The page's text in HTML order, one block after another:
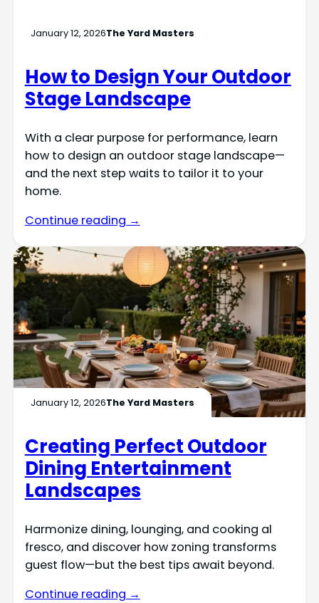
January 12, 2026The Yard Masters
How to Design Your Outdoor
Stage Landscape
With a clear purpose for performance, learn
how to design an outdoor stage landscape—
and the next step waits to tailor it to your
home.
Continue reading →
January 12, 2026The Yard Masters
Creating Perfect Outdoor
Dining Entertainment
Landscapes
Harmonize dining, lounging, and cooking al
fresco, and discover how zoning transforms
guest flow—but the best tips await beyond.
Continue reading →